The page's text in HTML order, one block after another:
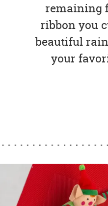
remaining
ribbon you
beautiful
your